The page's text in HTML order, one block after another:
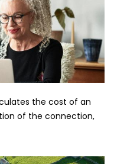
the cost of an
of the connection,